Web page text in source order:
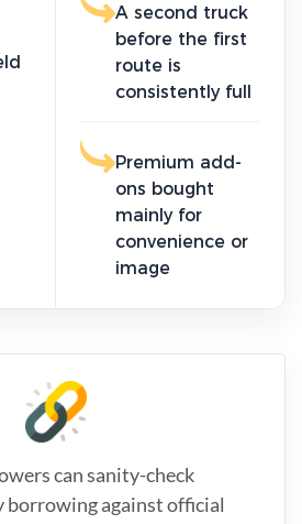
A second truck
before the first
route is
consistently full
Premium add-
ons bought
mainly for
convenience or
image
can sanity-check
borrowing against official